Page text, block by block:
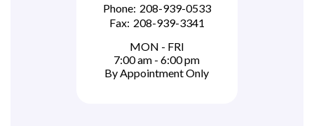
Phone: 208-939-0533
Fax: 208-939-3341
MON - FRI
7:00 am - 6:00 pm
By Appointment Only